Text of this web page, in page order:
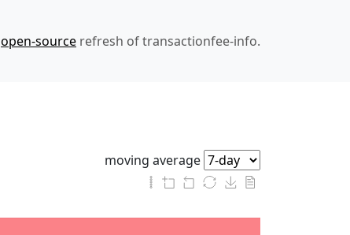
open-source refresh of transactionfee-info.
moving average